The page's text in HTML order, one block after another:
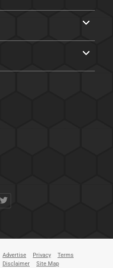
Advertise Privacy
Terms
Disclaimer
Site Map